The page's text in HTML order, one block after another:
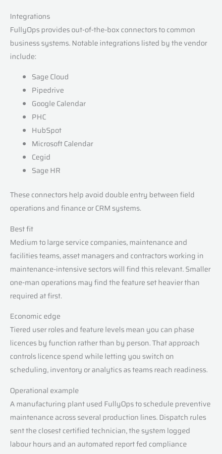
Integrations
FullyOps provides out-of-the-box connectors to common
business systems. Notable integrations listed by the vendor
include:
Sage Cloud
Pipedrive
Google Calendar
PHC
HubSpot
Microsoft Calendar
Cegid
Sage HR
These connectors help avoid double entry between field
operations and finance or CRM systems.
Best fit
Medium to large service companies, maintenance and
facilities teams, asset managers and contractors working in
maintenance-intensive sectors will find this relevant. Smaller
one‑man operations may find the feature set heavier than
required at first.
Economic edge
Tiered user roles and feature levels mean you can phase
licences by function rather than by person. That approach
controls licence spend while letting you switch on
scheduling, inventory or analytics as teams reach readiness.
Operational example
A manufacturing plant used FullyOps to schedule preventive
maintenance across several production lines. Dispatch rules
sent the closest certified technician, the system logged
labour hours and an automated report fed compliance